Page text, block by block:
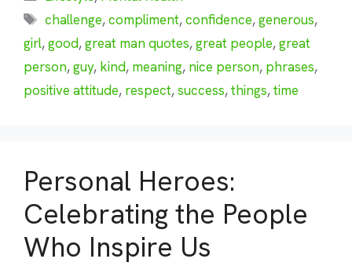
Tags
challenge,compliment,confidence,generous,
girl,good,great man quotes,great people,great
person,guy, kind, meaning, nice person, phrases,
positive attitude, respect,success,things,time
Personal Heroes:
Celebrating the People
Who Inspire Us